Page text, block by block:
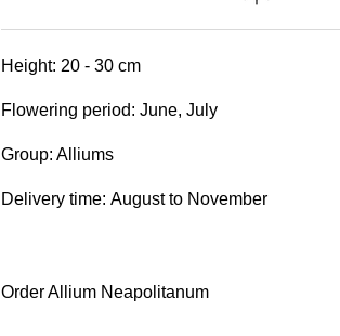
Height: 20 - 30 cm
Flowering period: June, July
Group: Alliums
Delivery time: August to November
Order Allium Neapolitanum